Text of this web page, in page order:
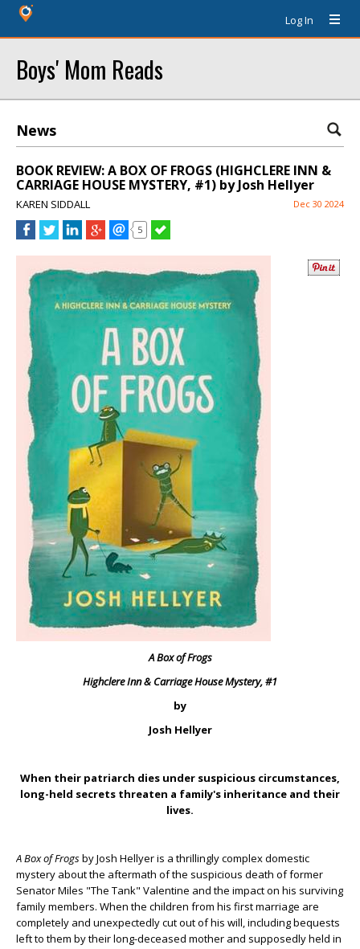
Log In
Boys' Mom Reads
News
BOOK REVIEW: A BOX OF FROGS (HIGHCLERE INN &
CARRIAGE HOUSE MYSTERY, #1) by Josh Hellyer
KAREN SIDDALL Dec 30 2024
5
A Box of Frogs
Highclere Inn & Carriage House Mystery, #1
by
Josh Hellyer
When their patriarch dies under suspicious circumstances,
long-held secrets threaten a family's inheritance and their
lives.
A Box of Frogsby Josh Hellyer is a thrillingly complex domestic
mystery about the aftermath of the suspicious death of former
Senator Miles "The Tank" Valentine and the impact on his surviving
family members. When the children from his first marriage are
completely and unexpectedly cut out of his will, including bequests
left to them by their long-deceased mother and supposedly held in